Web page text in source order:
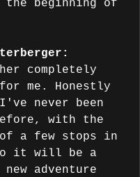
the beginning of
completely
me. Honestly
never been
with the
a few stops in
it will be a
adventure